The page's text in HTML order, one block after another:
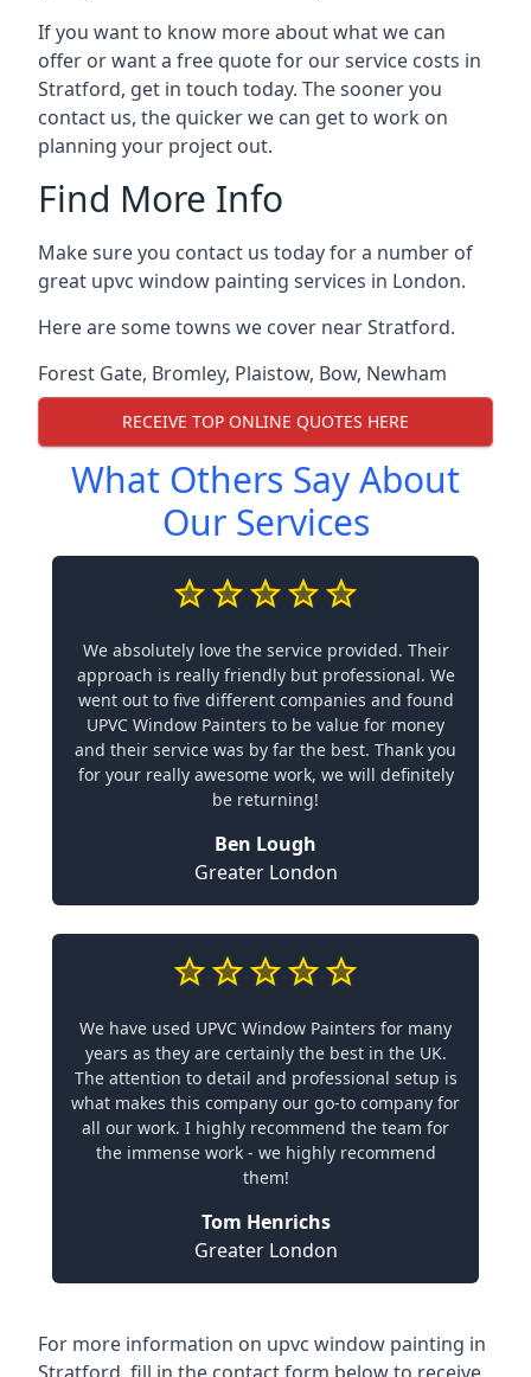
If you want to know more about what we can
offer or want a free quote for our service costs in
Stratford, get in touch today. The sooner you
contact us, the quicker we can get to work on
planning your project out.
Find More Info
Make sure you contact us today for a number of
great upvc window painting services in London.
Here are some towns we cover near Stratford.
Forest Gate, Bromley, Plaistow, Bow, Newham
RECEIVE TOP ONLINE QUOTES HERE
What Others Say About
Our Services
We absolutely love the service provided. Their
approach is really friendly but professional. We
went out to five different companies and found
UPVC Window Painters to be value for money
and their service was by far the best. Thank you
for your really awesome work, we will definitely
be returning!
Ben Lough
Greater London
We have used UPVC Window Painters for many
years as they are certainly the best in the UK.
The attention to detail and professional setup is
what makes this company our go-to company for
all our work. I highly recommend the team for
the immense work - we highly recommend
them!
Tom Henrichs
Greater London
For more information on upvc window painting in